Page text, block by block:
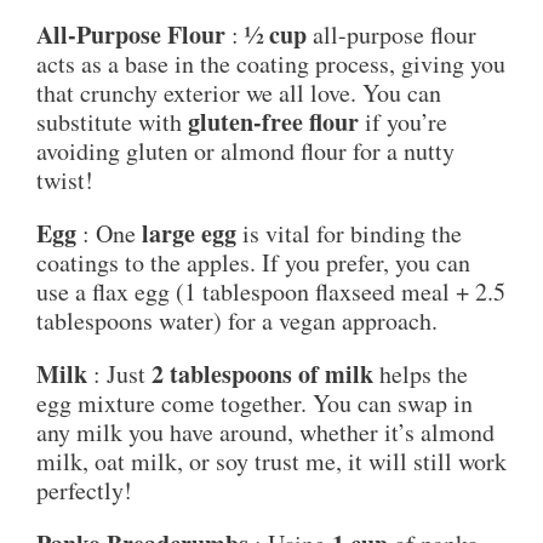
All-Purpose Flour : ½ cupall-purpose flour
acts as a base in the coating process, giving you
that crunchy exterior we all love. You can
substitute withgluten-free flourif you’re
avoiding gluten or almond flour for a nutty
twist!
Egg : Onelarge eggis vital for binding the
coatings to the apples. If you prefer, you can
use a flax egg (1 tablespoon flaxseed meal + 2.5
tablespoons water) for a vegan approach.
Milk : Just2 tablespoons of milkhelps the
egg mixture come together. You can swap in
any milk you have around, whether it’s almond
milk, oat milk, or soy trust me, it will still work
perfectly!